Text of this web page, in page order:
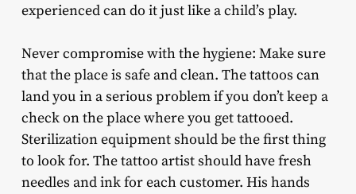
experienced can do it just like a child’s play.
Never compromise with the hygiene: Make sure
that the place is safe and clean. The tattoos can
land you in a serious problem if you don’t keep a
check on the place where you get tattooed.
Sterilization equipment should be the first thing
to look for. The tattoo artist should have fresh
needles and ink for each customer. His hands